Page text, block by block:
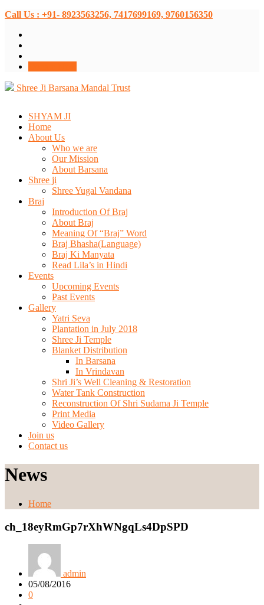
Call Us : +91- 8923563256, 7417699169, 9760156350
Shree Ji Barsana Mandal Trust
SHYAM JI
Home
About Us
Who we are
Our Mission
About Barsana
Shree ji
Shree Yugal Vandana
Braj
Introduction Of Braj
About Braj
Meaning Of “Braj” Word
Braj Bhasha(Language)
Braj Ki Manyata
Read Lila’s in Hindi
Events
Upcoming Events
Past Events
Gallery
Yatri Seva
Plantation in July 2018
Shree Ji Temple
Blanket Distribution
In Barsana
In Vrindavan
Shri Ji’s Well Cleaning & Restoration
Water Tank Construction
Reconstruction Of Shri Sudama Ji Temple
Print Media
Video Gallery
Join us
Contact us
News
Home
ch_18eyRmGp7rXhWNgqLs4DpSPD
admin
05/08/2016
0